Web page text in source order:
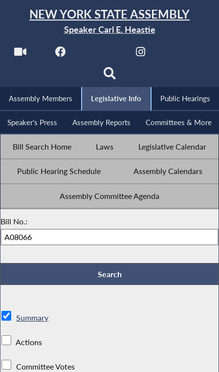
NEW YORK STATE ASSEMBLY
Speaker Carl E. Heastie
Assembly Members Legislative Info Public Hearings
Speaker's Press Assembly Reports Committees & More
Bill Search Home Laws Legislative Calendar
Public Hearing Schedule Assembly Calendars
Assembly Committee Agenda
Bill No.:
Summary
Actions
Committee Votes